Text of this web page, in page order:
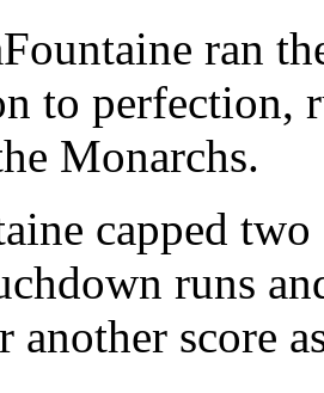
ran
to perfection,
Monarchs.
capped
runs
another score